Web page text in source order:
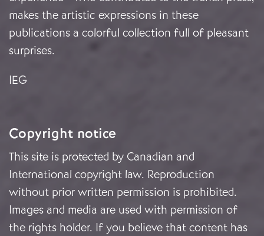
makes the artistic expressions in these
publications a colorful collection full of pleasant
surprises.
IEG
Copyright notice
This site is protected by Canadian and
International copyright law. Reproduction
without prior written permission is prohibited.
Images and media are used with permission of
the rights holder. If you believe that content has